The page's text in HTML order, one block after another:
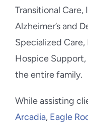
Transitional Care,
Alzheimer’s and
Specialized
Hospice
the entire family.
While assisting
Arcadia, Eagle